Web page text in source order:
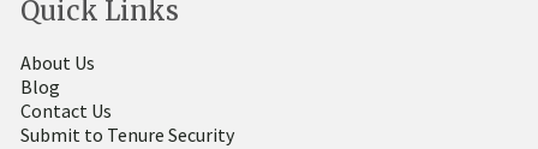
Quick Links
About Us
Blog
Contact Us
Submit to Tenure Security